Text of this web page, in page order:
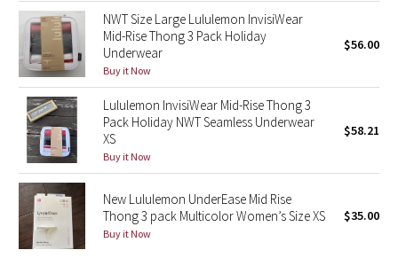
Quiet Stripe
Midnight Iris
Shibori
Stained Glass
Disney x Lululemon
Lululemon x Madhappy
NWT Size Large Lululemon InvisiWear
Mid-Rise Thong 3 Pack Holiday
Underwear
Buy it Now
$56.00
Lululemon InvisiWear Mid-Rise Thong 3
Pack Holiday NWT Seamless Underwear
XS
Buy it Now
$58.21
New Lululemon UnderEase Mid Rise
Thong 3 pack Multicolor Women’s Size XS
Buy it Now
$35.00